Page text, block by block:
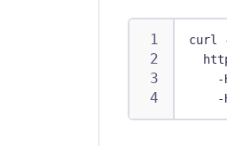
curl
-
-